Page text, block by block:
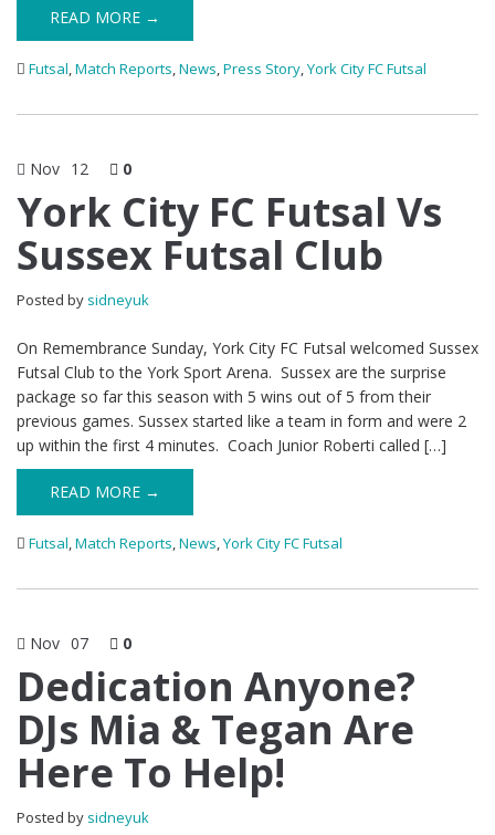
READ MORE →
Futsal,Match Reports,News,Press Story,York City FC Futsal
Nov 12 0
York City FC Futsal Vs
Sussex Futsal Club
Posted by sidneyuk
On Remembrance Sunday, York City FC Futsal welcomed Sussex
Futsal Club to the York Sport Arena. Sussex are the surprise
package so far this season with 5 wins out of 5 from their
previous games. Sussex started like a team in form and were 2
up within the first 4 minutes. Coach Junior Roberti called […]
READ MORE →
Futsal,Match Reports,News,York City FC Futsal
Nov 07 0
Dedication Anyone?
DJs Mia & Tegan Are
Here To Help!
Posted by sidneyuk